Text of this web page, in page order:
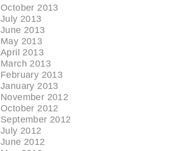
October 2013
July 2013
June 2013
May 2013
April 2013
March 2013
February 2013
January 2013
November 2012
October 2012
September 2012
July 2012
June 2012